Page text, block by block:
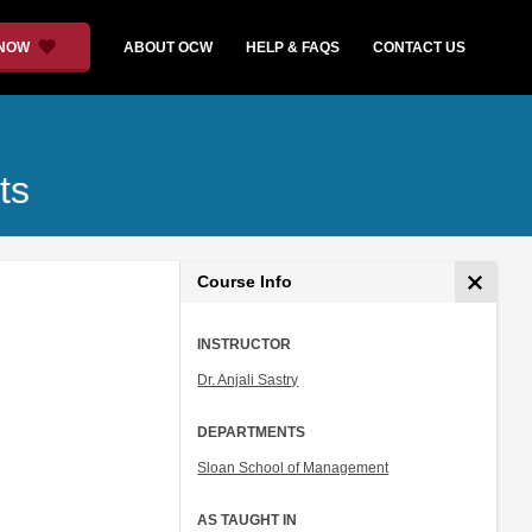
ABOUT OCW HELP & FAQS CONTACT US
Course Info
INSTRUCTOR
Dr. Anjali Sastry
DEPARTMENTS
Sloan School of Management
AS TAUGHT IN